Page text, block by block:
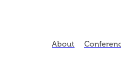
About